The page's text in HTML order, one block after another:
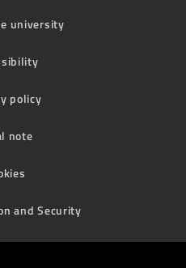
university
policy
note
and Security